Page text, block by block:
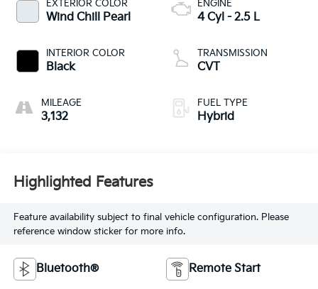
EXTERIOR COLOR
Wind Chill Pearl
INTERIOR COLOR
Black
MILEAGE
3,132
ENGINE
4 Cyl - 2.5 L
TRANSMISSION
CVT
FUEL TYPE
Hybrid
Highlighted Features
Feature availability subject to final vehicle configuration. Please
reference window sticker for more info.
Bluetooth® Remote Start